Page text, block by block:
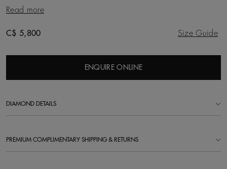
platinum band. Its full circumference
Read more
Original price
C$ 5,800 Size Guide
ENQUIRE ONLINE
DIAMOND DETAILS
PREMIUM COMPLIMENTARY SHIPPING & RETURNS